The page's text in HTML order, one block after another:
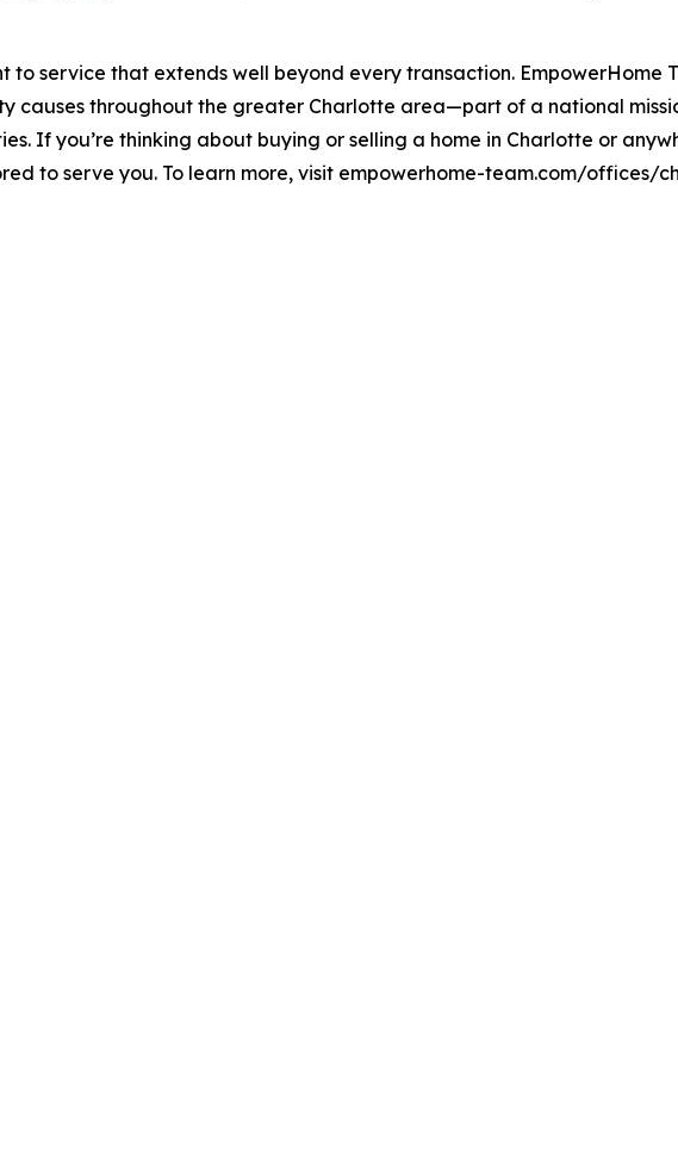
to service that extends well beyond every transaction. EmpowerHome
causes throughout the greater Charlotte area—part of a national
If you’re thinking about buying or selling a home in Charlotte or
to serve you. To learn more, visit empowerhome-team.com/offices/